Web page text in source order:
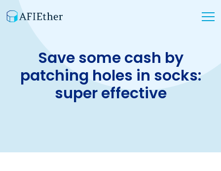
Save some cash by
patching holes in socks:
super effective